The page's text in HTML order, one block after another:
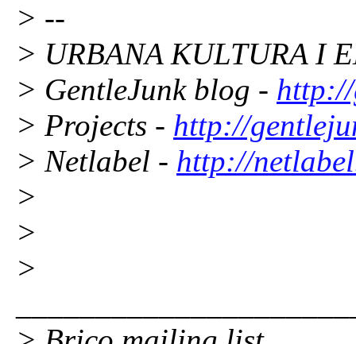
> --
> URBANA KULTURA I
> GentleJunk blog -
> Projects - http://
> Netlabel - http://
>
>
>